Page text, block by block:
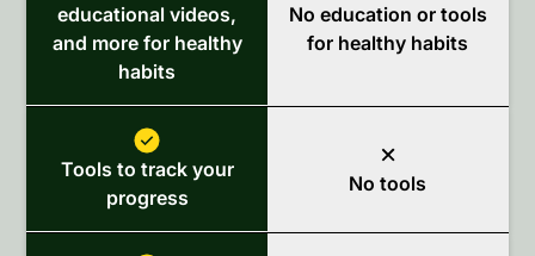
educational videos,
and more for healthy
habits
No education or tools
for healthy habits
Tools to track your
progress
No tools